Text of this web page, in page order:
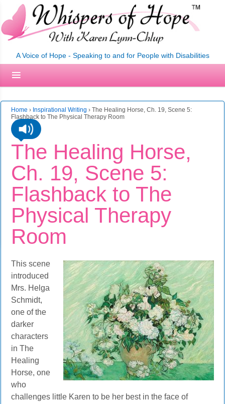
A Voice of Hope - Speaking to and for People with Disabilities
Home › Inspirational Writing › The Healing Horse, Ch. 19, Scene 5:
Flashback to The Physical Therapy Room
The Healing Horse,
Ch. 19, Scene 5:
Flashback to The
Physical Therapy
Room
This scene
introduced
Mrs. Helga
Schmidt,
one of the
darker
characters
in The
Healing
Horse, one
who
challenges little Karen to be her best in the face of